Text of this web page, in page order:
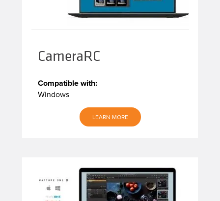
CameraRC
Compatible with:
Windows
LEARN MORE